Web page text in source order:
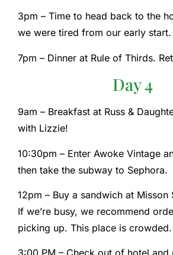
3pm – Time to head back to the
we were tired from our early start.
7pm – Dinner at Rule of Thirds.
Day 4
9am – Breakfast at Russ &
with Lizzie!
10:30pm – Enter Awoke Vintage
then take the subway to Sephora.
12pm – Buy a sandwich at Misson
If we’re busy, we recommend
picking up. This place is crowded.